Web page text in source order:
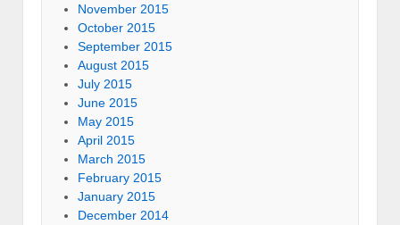
November 2015
October 2015
September 2015
August 2015
July 2015
June 2015
May 2015
April 2015
March 2015
February 2015
January 2015
December 2014